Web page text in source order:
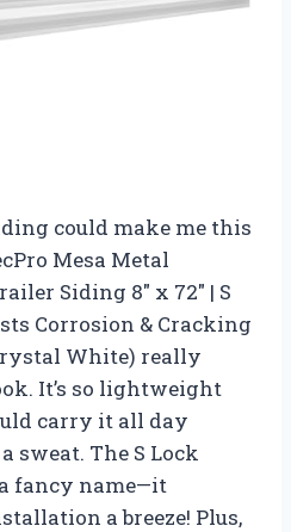
could make me this
Mesa Metal
Siding 8″ x 72″ | S
Corrosion & Cracking
White) really
It’s so lightweight
carry it all day
sweat. The S Lock
fancy name—it
a breeze! Plus,